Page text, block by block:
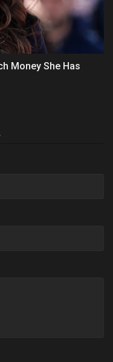
Money She Has